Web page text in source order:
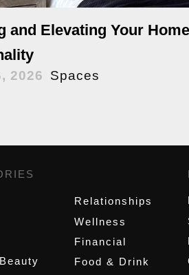
and Elevating Your
2026 Spaces
Relationships
Wellness
Financial
Food & Drink